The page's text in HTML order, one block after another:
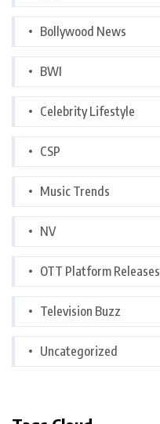
Bollywood News
BWI
Celebrity Lifestyle
CSP
Music Trends
NV
OTT Platform Releases
Television Buzz
Uncategorized